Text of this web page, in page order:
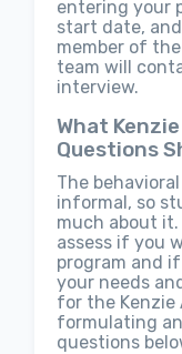
entering your
start date,
member of
team will
interview.
What
Questions
The
informal, so
much about
assess if you
program and
your needs
for the Kenzie
formulating
questions